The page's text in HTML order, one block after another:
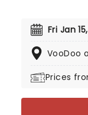
Fri Jan
VooDoo
Prices